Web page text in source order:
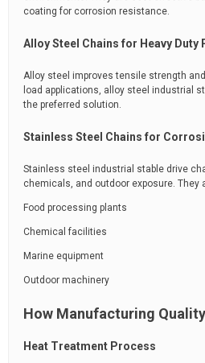
coating for corrosion resistance.
Alloy Steel Chains for Heavy Duty
Alloy steel improves tensile strength
load applications, alloy steel industrial
the preferred solution.
Stainless Steel Chains for
Stainless steel industrial stable drive
chemicals, and outdoor exposure. They
Food processing plants
Chemical facilities
Marine equipment
Outdoor machinery
How Manufacturing
Heat Treatment Process